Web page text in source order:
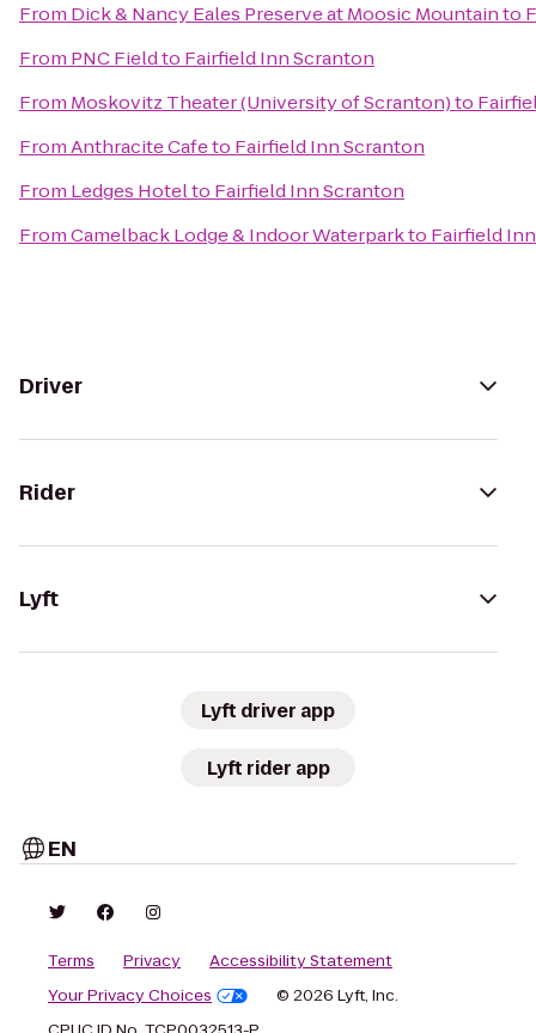
From Dick & Nancy Eales Preserve at Moosic Mountainto
From PNC Fieldto Fairfield Inn Scranton
From Moskovitz Theater (University of Scranton)to
FromAnthracite Cafeto Fairfield Inn Scranton
From Ledges Hotelto Fairfield Inn Scranton
FromCamelback Lodge & Indoor Waterparkto Fairfield
Driver
Rider
Lyft
Lyft driver app
Lyft rider app
EN
Terms Privacy
Accessibility Statement
Your Privacy Choices
© 2026 Lyft, Inc.